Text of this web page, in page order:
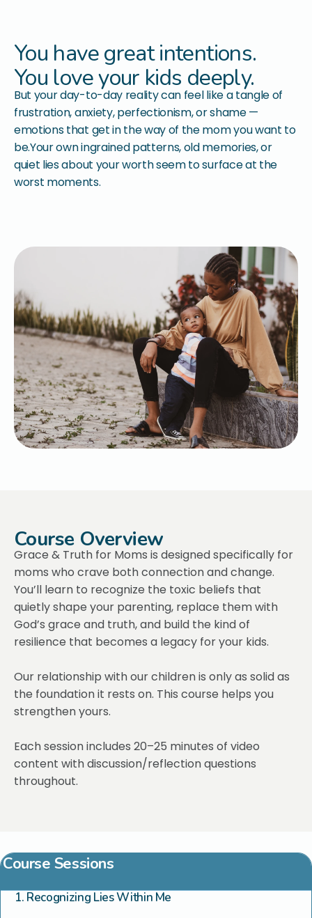
You have great intentions.
You love your kids deeply.
But your day-to-day reality can feel like a tangle of
frustration, anxiety, perfectionism, or shame —
emotions that get in the way of the mom you want to
be.Your own ingrained patterns, old memories, or
quiet lies about your worth seem to surface at the
worst moments.
Course Overview
Grace & Truth for Moms is designed specifically for
moms who crave both connection and change.
You’ll learn to recognize the toxic beliefs that
quietly shape your parenting, replace them with
God’s grace and truth, and build the kind of
resilience that becomes a legacy for your kids.
Our relationship with our children is only as solid as
the foundation it rests on. This course helps you
strengthen yours.
Each session includes 20–25 minutes of video
content with discussion/reflection questions
throughout.
Course Sessions
1. Recognizing Lies Within Me